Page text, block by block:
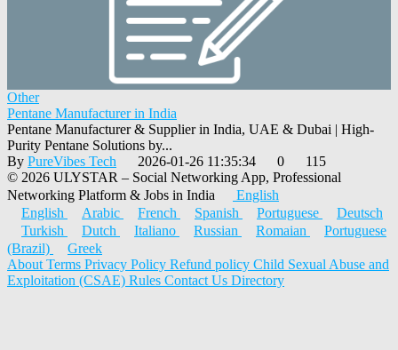
Other
Pentane Manufacturer in India
Pentane Manufacturer & Supplier in India, UAE & Dubai | High-
Purity Pentane Solutions by...
By PureVibes Tech 2026-01-26 11:35:34 0
115
© 2026 ULYSTAR – Social Networking App, Professional
Networking Platform & Jobs in India
English
English
Arabic French Spanish Portuguese
Deutsch
Turkish
Dutch Italiano Russian Romaian
Portuguese
(Brazil)
Greek
AboutTerms Privacy Policy Refund policy Child Sexual Abuse and
Exploitation (CSAE) Rules Contact Us Directory